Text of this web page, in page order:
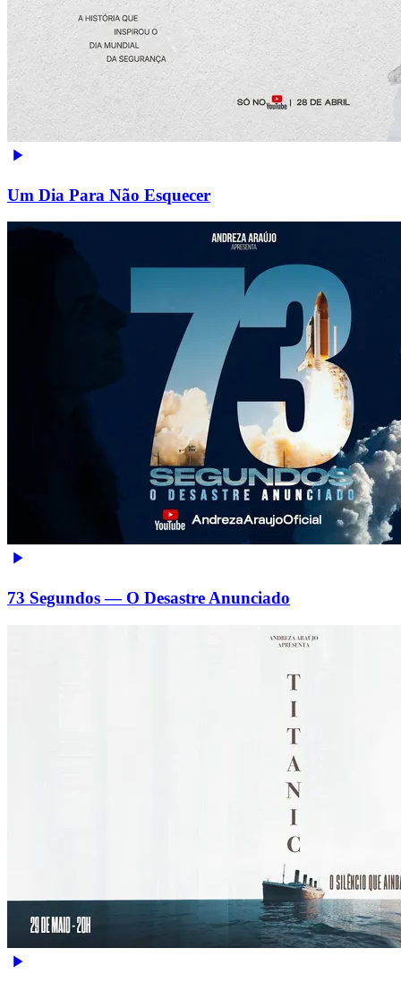
Um Dia Para Não Esquecer
73 Segundos — O Desastre Anunciado